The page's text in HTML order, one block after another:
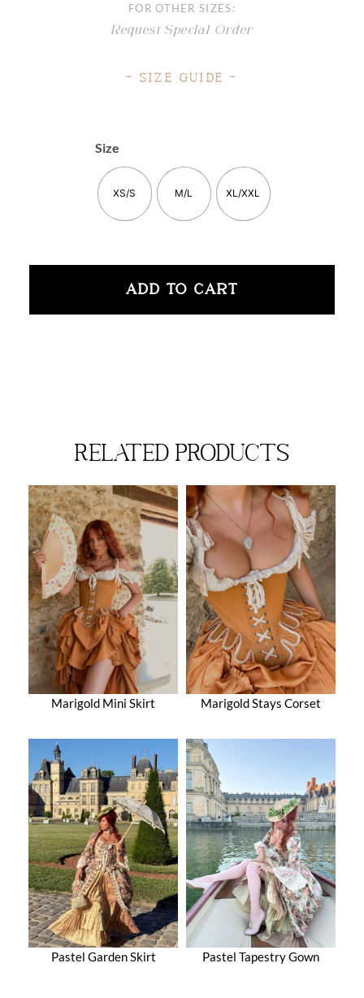
FOR OTHER SIZES:
Request Special Order
– Size Guide –
Size
XS/S M/L XL/XXL
ADD TO CART
related products
Marigold Mini Skirt Marigold Stays Corset
Pastel Garden Skirt Pastel Tapestry Gown